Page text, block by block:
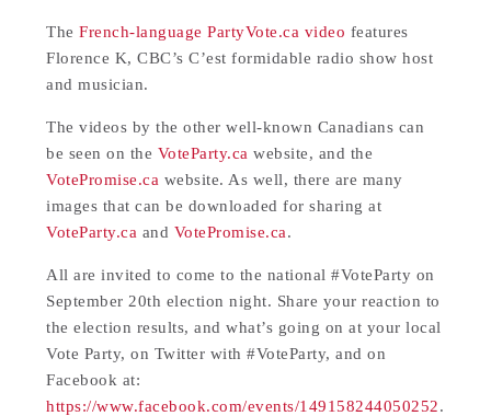
TheFrench-language PartyVote.ca video features
Florence K, CBC’s C’est formidable radio show host
and musician.
The videos by the other well-known Canadians can
be seen on the VoteParty.ca website, and the
VotePromise.ca website. As well, there are many
images that can be downloaded for sharing at
VoteParty.ca and VotePromise.ca.
All are invited to come to the national #VoteParty on
September 20th election night. Share your reaction to
the election results, and what’s going on at your local
Vote Party, on Twitter with #VoteParty, and on
Facebook at:
https://www.facebook.com/events/149158244050252.